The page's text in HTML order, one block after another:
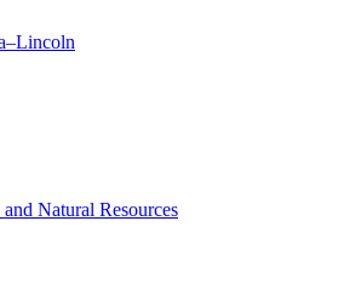
Natural Resources